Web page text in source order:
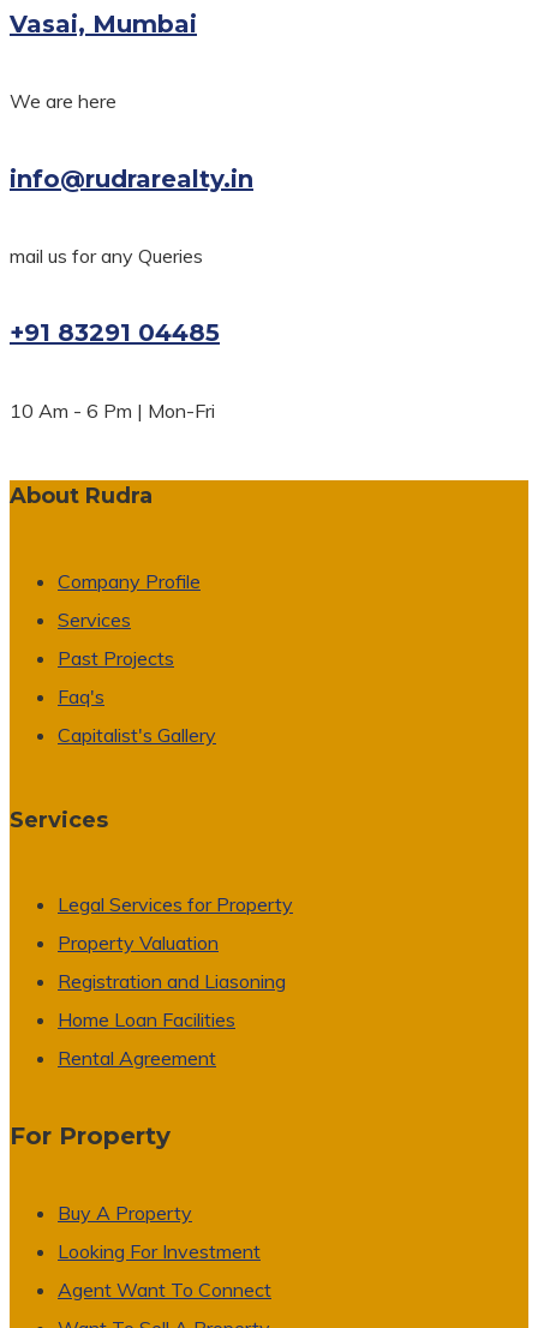
Vasai, Mumbai
We are here
info@rudrarealty.in
mail us for any Queries
+91 83291 04485
10 Am - 6 Pm | Mon-Fri
About Rudra
Company Profile
Services
Past Projects
Faq's
Capitalist's Gallery
Services
Legal Services for Property
Property Valuation
Registration and Liasoning
Home Loan Facilities
Rental Agreement
For Property
Buy A Property
Looking For Investment
Agent Want To Connect